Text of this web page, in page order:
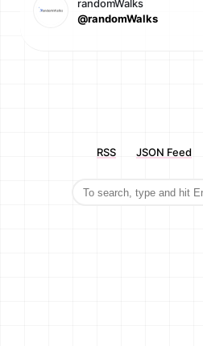
randomWalks
@randomWalks
RSS JSON Feed